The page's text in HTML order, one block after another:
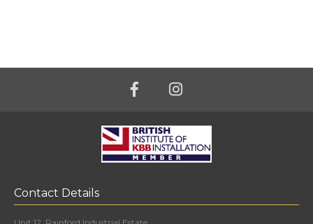
Contact Details